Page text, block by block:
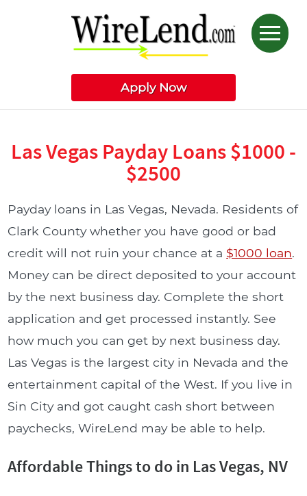
Apply Now
Las Vegas Payday Loans $1000 -
$2500
Payday loans in Las Vegas, Nevada. Residents of
Clark County whether you have good or bad
credit will not ruin your chance at a $1000 loan.
Money can be direct deposited to your account
by the next business day. Complete the short
application and get processed instantly. See
how much you can get by next business day.
Las Vegas is the largest city in Nevada and the
entertainment capital of the West. If you live in
Sin City and got caught cash short between
paychecks, WireLend may be able to help.
Affordable Things to do in Las Vegas, NV